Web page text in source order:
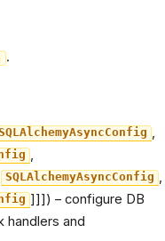
.
SQLAlchemyAsyncConfig
]]]) – configure DB
handlers and